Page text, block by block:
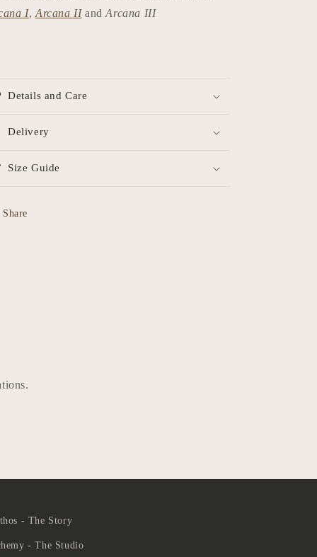
I,Arcana IIandArcana III
Details and Care
Delivery
Size Guide
Share
- The Story
- The Studio